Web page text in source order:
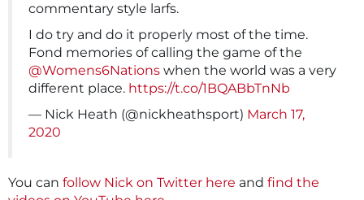
commentary style larfs.
I do try and do it properly most of the time.
Fond memories of calling the game of the
@Womens6Nations when the world was a very
different place. https://t.co/1BQABbTnNb
— Nick Heath (@nickheathsport) March 17,
2020
You can follow Nick on Twitter here and find the